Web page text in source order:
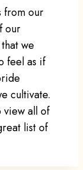
from our
our
we
feel as if
cultivate.
view all of
list of